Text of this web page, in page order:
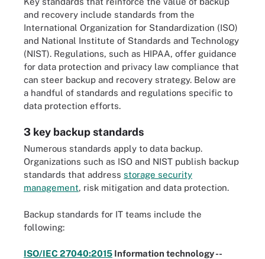
and recovery include standards from the
International Organization for Standardization (ISO)
and National Institute of Standards and Technology
(NIST). Regulations, such as HIPAA, offer guidance
for data protection and privacy law compliance that
can steer backup and recovery strategy. Below are
a handful of standards and regulations specific to
data protection efforts.
3 key backup standards
Numerous standards apply to data backup.
Organizations such as ISO and NIST publish backup
standards that address storage security
management, risk mitigation and data protection.
Backup standards for IT teams include the
following:
ISO/IEC 27040:2015 Information technology --